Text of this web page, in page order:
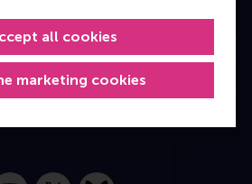
marketing cookies
all cookies